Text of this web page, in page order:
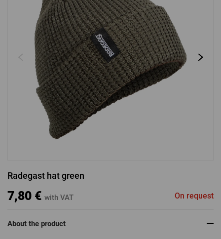
LOG IN
Forgotten password New registration
LOGIN VIA FACEBOOK
Radegast hat green
7,80 € with VAT On request
About the product